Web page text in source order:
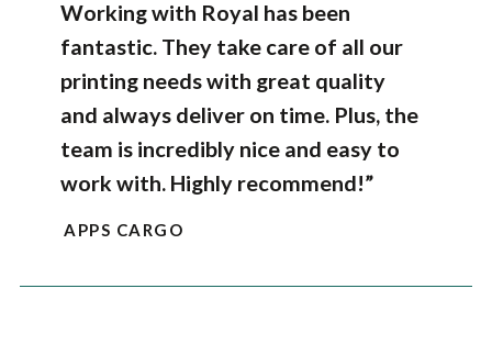
Working with Royal has been
fantastic. They take care of all our
printing needs with great quality
and always deliver on time. Plus, the
team is incredibly nice and easy to
work with. Highly recommend!”
APPS CARGO